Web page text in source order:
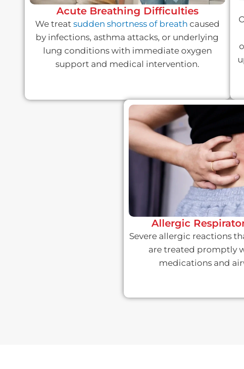
Acute Breathing Difficulties
We treat sudden shortness of breath caused
by infections, asthma attacks, or underlying
lung conditions with immediate oxygen
support and medical intervention.
Allergic
Severe allergic reactions
are treated promptly
medications and